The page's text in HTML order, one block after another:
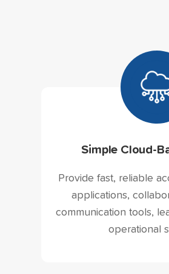
Simple Cloud-
Provide fast, reliable
applications,
communication tools,
operational